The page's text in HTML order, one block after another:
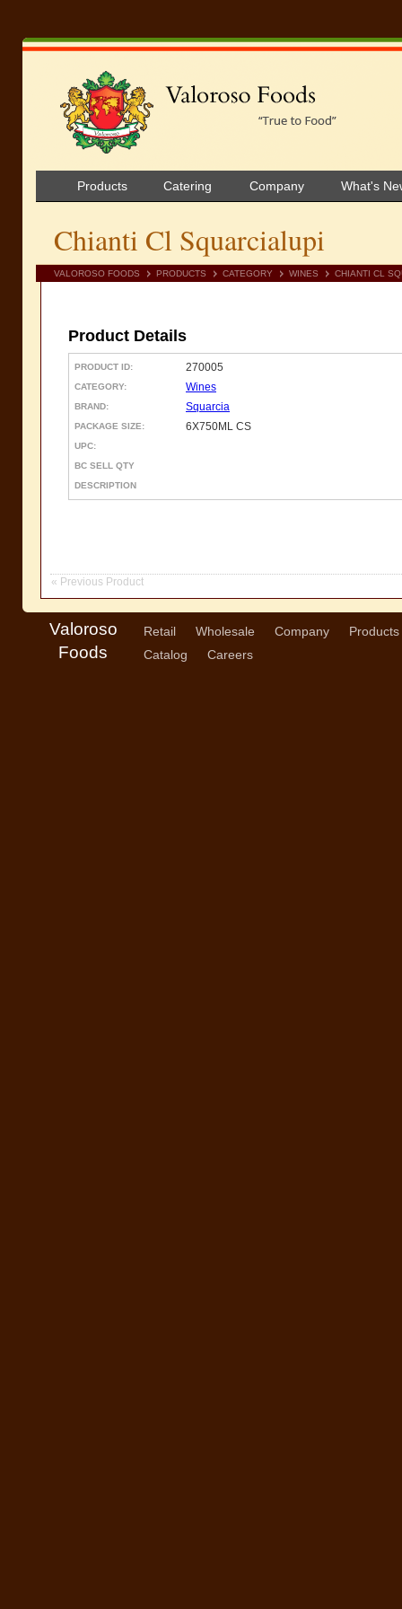
Products Catering Company What's
Chianti Cl Squarcialupi
VALOROSO FOODS PRODUCTS CATEGORY WINES CHIANTI CL
Product Details
PRODUCT ID: 270005
CATEGORY: Wines
BRAND: Squarcia
PACKAGE SIZE: 6X750ML CS
UPC:
BC SELL QTY
DESCRIPTION
« Previous Product
Valoroso
Foods
Retail Wholesale Company
Products
Catalog
Careers